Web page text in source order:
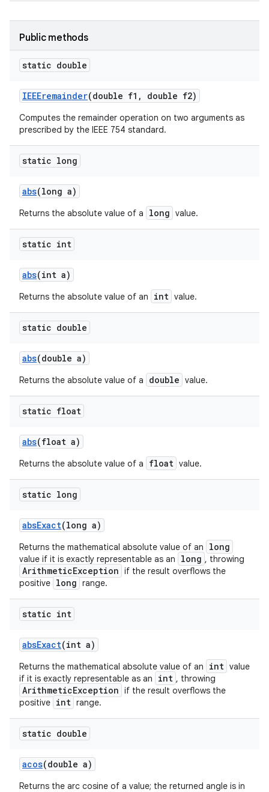
Public methods
static double
IEEEremainder(double f1 , double f2)
Computes the remainder operation on two arguments as
prescribed by the IEEE 754 standard.
static long
abs(long a)
Returns the absolute value of a long value.
static int
abs(int a)
Returns the absolute value of an int value.
static double
abs(double a)
Returns the absolute value of a double value.
static float
abs(float a)
Returns the absolute value of a float value.
static long
absExact(long a)
Returns the mathematical absolute value of an long
value if it is exactly representable as an long , throwing
ArithmeticException if the result overflows the
positive long range.
static int
absExact(int a)
Returns the mathematical absolute value of an int value
if it is exactly representable as an
int , throwing
ArithmeticException if the result overflows the
positive int range.
static double
acos(double a)
Returns the arc cosine of a value; the returned angle is in